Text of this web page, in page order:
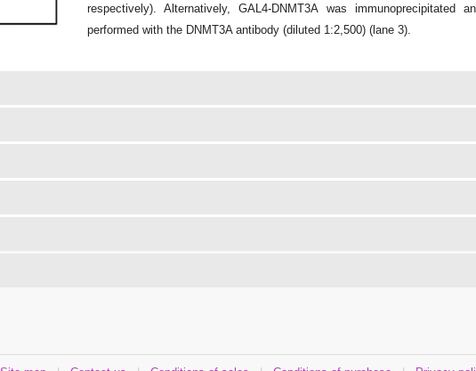
respectively). Alternatively, GAL4-DNMT3A was immunoprecipitated
performed with the DNMT3A antibody (diluted 1:2,500) (lane 3).